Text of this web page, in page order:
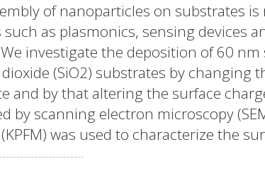
of nanoparticles on substrates
as plasmonics, sensing devices
investigate the deposition of 60
(SiO2) substrates by changing
and by that altering the surface
by scanning electron microscopy
was used to characterize the
involved in the deposition of
on